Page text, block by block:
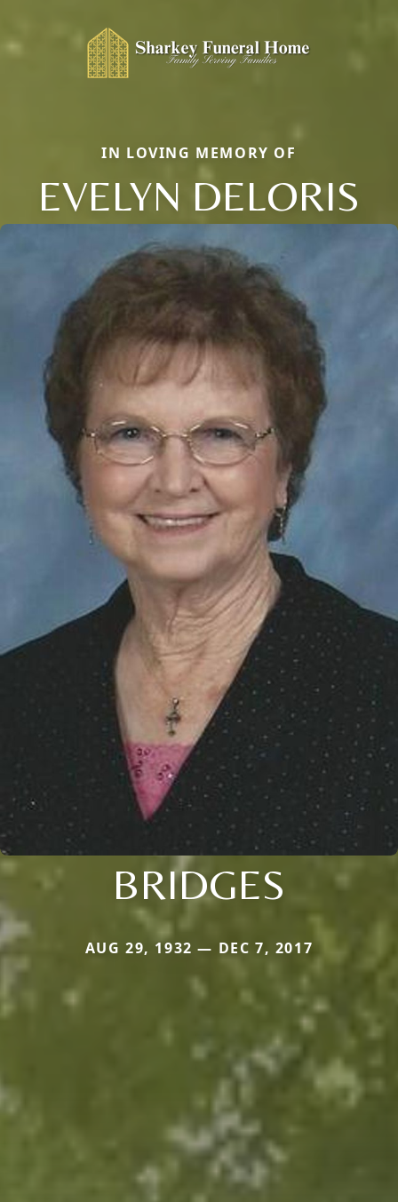
IN LOVING MEMORY OF
EVELYN DELORIS
BRIDGES
AUG 29, 1932 — DEC 7, 2017